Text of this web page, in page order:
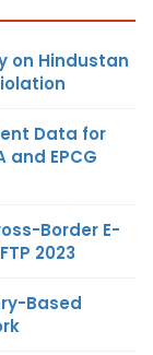
on Hindustan
Data for
and EPCG
Border E-
2023
Based